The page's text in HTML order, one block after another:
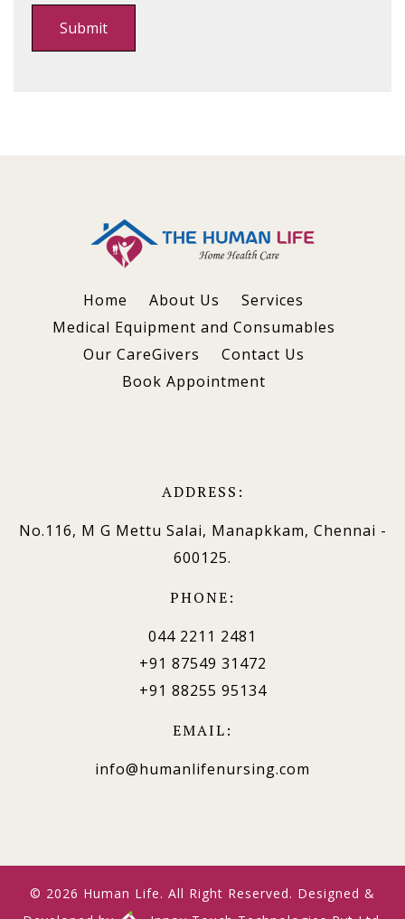
Home About Us
Services
Medical Equipment and Consumables
Our CareGivers
Contact Us
Book Appointment
ADDRESS:
No.116, M G Mettu Salai, Manapkkam, Chennai -
600125.
PHONE:
044 2211 2481
+91 87549 31472
+91 88255 95134
EMAIL:
info@humanlifenursing.com
© 2026 Human Life. All Right Reserved. Designed &